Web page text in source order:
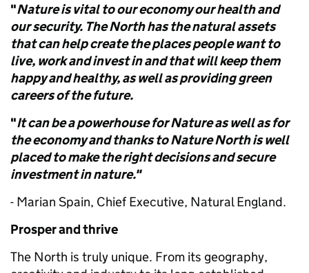
"Nature is vital to our economy our health and
our security. The North has the natural assets
that can help create the places people want to
live, work and invest in and that will keep them
happy and healthy, as well as providing green
careers of the future.
"It can be a powerhouse for Nature as well as for
the economy and thanks to Nature North is well
placed to make the right decisions and secure
investment in nature."
- Marian Spain, Chief Executive, Natural England.
Prosper and thrive
The North is truly unique. From its geography,